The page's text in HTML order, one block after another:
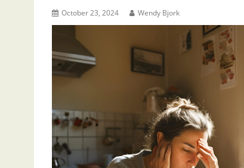
October 23, 2024 Wendy Bjork